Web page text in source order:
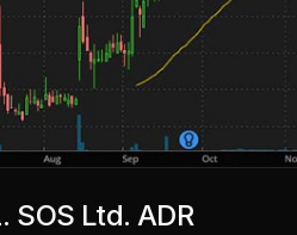
SOS Ltd. ADR